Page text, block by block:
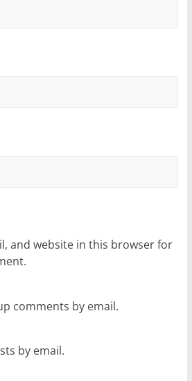
and website in this browser for
comments by email.
by email.